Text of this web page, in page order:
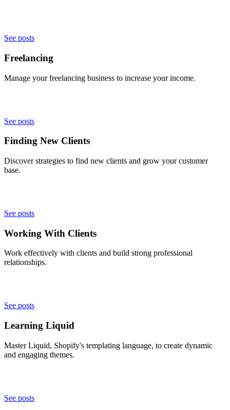
See posts
Freelancing
Manage your freelancing business to increase your income.
See posts
Finding New Clients
Discover strategies to find new clients and grow your customer
base.
See posts
Working With Clients
Work effectively with clients and build strong professional
relationships.
See posts
Learning Liquid
Master Liquid, Shopify's templating language, to create dynamic
and engaging themes.
See posts